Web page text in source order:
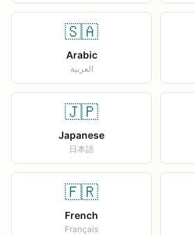
🇸🇦
Arabic
العربية
🇯🇵
Japanese
日本語
🇫🇷
French
Français